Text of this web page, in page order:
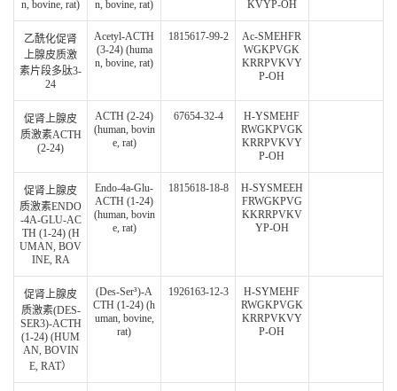
n, bovine, rat)
n, bovine, rat)
KVYP-OH
乙酰化促肾
上腺皮质激
素片段多肽3-
24
Acetyl-ACTH
(3-24) (huma
n, bovine, rat)
1815617-99-2
Ac-SMEHFR
WGKPVGK
KRRPVKVY
P-OH
促肾上腺皮
质激素ACTH
(2-24)
ACTH (2-24)
(human, bovin
e, rat)
67654-32-4
H-YSMEHF
RWGKPVGK
KRRPVKVY
P-OH
促肾上腺皮
质激素ENDO
-4A-GLU-AC
TH (1-24) (H
UMAN, BOV
INE, RA
Endo-4a-Glu-
ACTH (1-24)
(human, bovin
e, rat)
1815618-18-8
H-SYSMEEH
FRWGKPVG
KKRRPVKV
YP-OH
促肾上腺皮
质激素(DES-
SER3)-ACTH
(1-24) (HUM
AN, BOVIN
E, RAT）
(Des-Ser³)-A
CTH (1-24) (h
uman, bovine,
rat)
1926163-12-3
H-SYMEHF
RWGKPVGK
KRRPVKVY
P-OH